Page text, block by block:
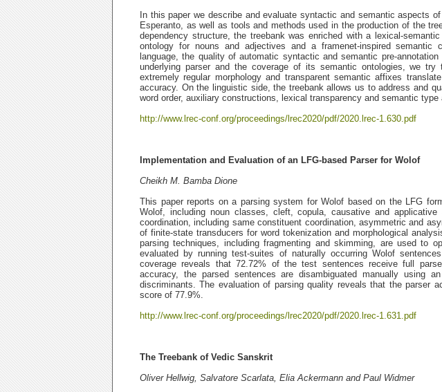
In this paper we describe and evaluate syntactic and semantic aspects
Esperanto, as well as tools and methods used in the production of the
dependency structure, the treebank was enriched with a lexical-
ontology for nouns and adjectives and a framenet-inspired semantic
language, the quality of automatic syntactic and semantic pre-
underlying parser and the coverage of its semantic ontologies, we try
extremely regular morphology and transparent semantic affixes
accuracy. On the linguistic side, the treebank allows us to address and
word order, auxiliary constructions, lexical transparency and semantic type
http://www.lrec-conf.org/proceedings/lrec2020/pdf/2020.lrec-1.630.pdf
Implementation and Evaluation of an LFG-based Parser for Wolof
Cheikh M. Bamba Dione
This paper reports on a parsing system for Wolof based on the LFG
Wolof, including noun classes, cleft, copula, causative and
coordination, including same constituent coordination, asymmetric and
of finite-state transducers for word tokenization and morphological
parsing techniques, including fragmenting and skimming, are used to
evaluated by running test-suites of naturally occurring Wolof
coverage reveals that 72.72% of the test sentences receive full
accuracy, the parsed sentences are disambiguated manually using
discriminants. The evaluation of parsing quality reveals that the parser
score of 77.9%.
http://www.lrec-conf.org/proceedings/lrec2020/pdf/2020.lrec-1.631.pdf
The Treebank of Vedic Sanskrit
Oliver Hellwig, Salvatore Scarlata, Elia Ackermann and Paul Widmer